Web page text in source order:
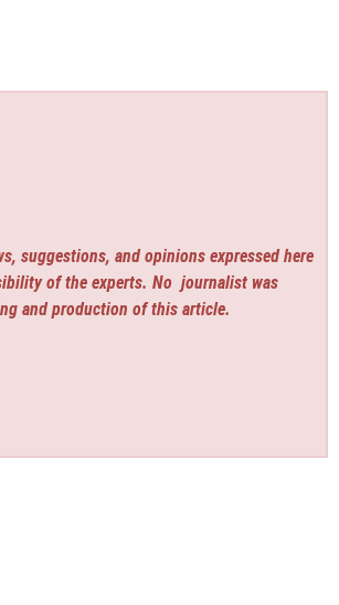
suggestions, and opinions expressed here
of the experts. No journalist was
and production of this article.